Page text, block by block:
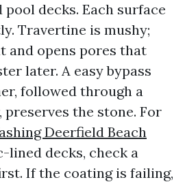
decks. Each surface
Travertine is mushy;
and opens pores that
later. A easy bypass
followed through a
the stone. For
Deerfield Beach
decks, check a
If the coating is failing,